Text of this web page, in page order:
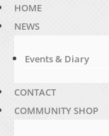
HOME
NEWS
Events & Diary
CONTACT
COMMUNITY SHOP